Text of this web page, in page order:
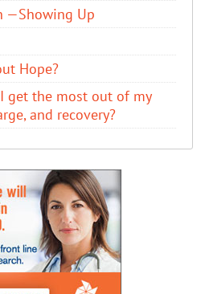
—Showing Up
Hope?
get the most out of my
and recovery?